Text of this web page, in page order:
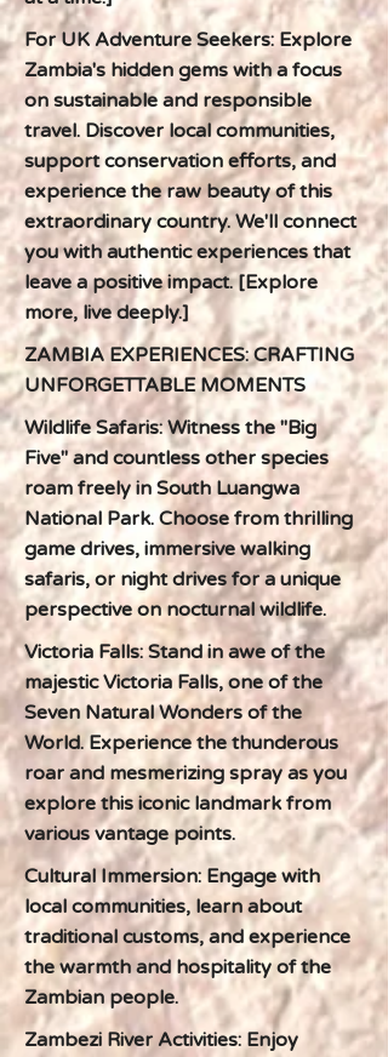
For UK Adventure Seekers: Explore
Zambia's hidden gems with a focus
on sustainable and responsible
travel. Discover local communities,
support conservation efforts, and
experience the raw beauty of this
extraordinary country. We'll connect
you with authentic experiences that
leave a positive impact. [Explore
more, live deeply.]
ZAMBIA EXPERIENCES: CRAFTING
UNFORGETTABLE MOMENTS
Wildlife Safaris: Witness the "Big
Five" and countless other species
roam freely in South Luangwa
National Park. Choose from thrilling
game drives, immersive walking
safaris, or night drives for a unique
perspective on nocturnal wildlife.
Victoria Falls: Stand in awe of the
majestic Victoria Falls, one of the
Seven Natural Wonders of the
World. Experience the thunderous
roar and mesmerizing spray as you
explore this iconic landmark from
various vantage points.
Cultural Immersion: Engage with
local communities, learn about
traditional customs, and experience
the warmth and hospitality of the
Zambian people.
Zambezi River Activities: Enjoy